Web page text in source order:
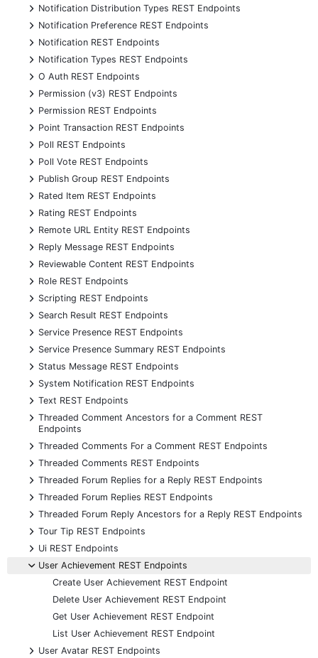
+
Notification Distribution Types REST Endpoints
+
Notification Preference REST Endpoints
+
Notification REST Endpoints
+
Notification Types REST Endpoints
+
O Auth REST Endpoints
+
Permission (v3) REST Endpoints
+
Permission REST Endpoints
+
Point Transaction REST Endpoints
+
Poll REST Endpoints
+
Poll Vote REST Endpoints
+
Publish Group REST Endpoints
+
Rated Item REST Endpoints
+
Rating REST Endpoints
+
Remote URL Entity REST Endpoints
+
Reply Message REST Endpoints
+
Reviewable Content REST Endpoints
+
Role REST Endpoints
+
Scripting REST Endpoints
+
Search Result REST Endpoints
+
Service Presence REST Endpoints
+
Service Presence Summary REST Endpoints
+
Status Message REST Endpoints
+
System Notification REST Endpoints
+
Text REST Endpoints
+
Threaded Comment Ancestors for a Comment REST
Endpoints
+
Threaded Comments For a Comment REST Endpoints
+
Threaded Comments REST Endpoints
+
Threaded Forum Replies for a Reply REST Endpoints
+
Threaded Forum Replies REST Endpoints
+
Threaded Forum Reply Ancestors for a Reply REST Endpoints
+
Tour Tip REST Endpoints
+
Ui REST Endpoints
-
User Achievement REST Endpoints
Create User Achievement REST Endpoint
Delete User Achievement REST Endpoint
Get User Achievement REST Endpoint
List User Achievement REST Endpoint
+
User Avatar REST Endpoints